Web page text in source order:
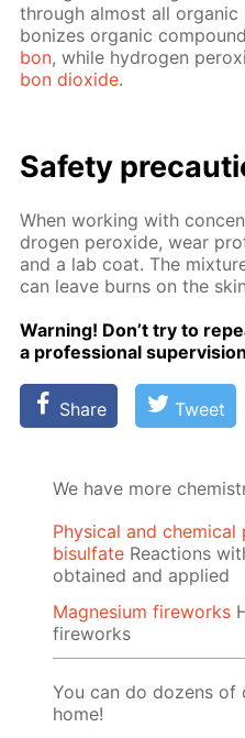
through al­most all
bonizes or­gan­ic
bon, while hy­dro­gen
bon diox­ide.
Safe­ty
When work­ing with
dro­gen per­ox­ide, wear
and a lab coat. The
can leave burns on the
Warn­ing! Don’t try to
a pro­fes­sion­al
Share Tweet
We have more
Physical and
bisulfate Reactions
obtained and applied
Magnesium fireworks
fireworks
You can do dozens of
home!